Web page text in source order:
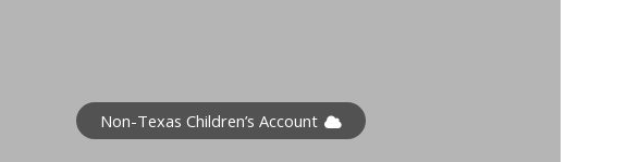
Non-Texas Children’s Account